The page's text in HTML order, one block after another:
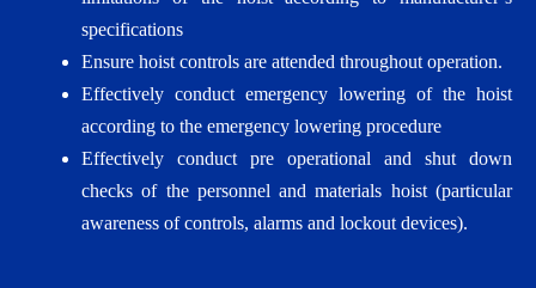
specifications
Ensure hoist controls are attended throughout operation.
Effectively conduct emergency lowering of the hoist
according to the emergency lowering procedure
Effectively conduct pre operational and shut down
checks of the personnel and materials hoist (particular
awareness of controls, alarms and lockout devices).